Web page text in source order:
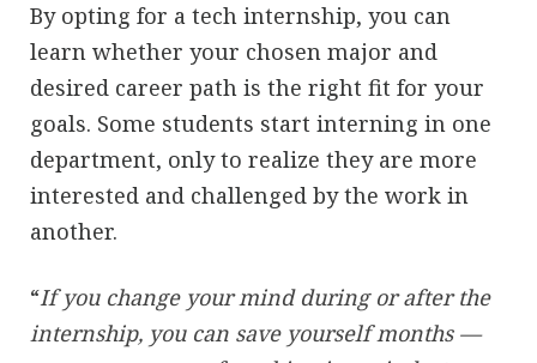
By opting for a tech internship, you can
learn whether your chosen major and
desired career path is the right fit for your
goals. Some students start interning in one
department, only to realize they are more
interested and challenged by the work in
another.
“If you change your mind during or after the
internship, you can save yourself months —